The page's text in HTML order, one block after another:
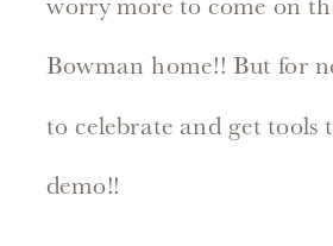
worry more to come on
Bowman home!! But for
to celebrate and get tools
demo!!